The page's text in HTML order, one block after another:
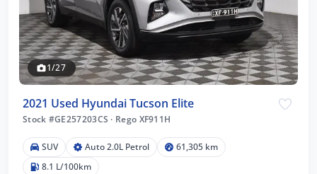
1/27
2021 Used Hyundai Tucson Elite
Stock #GE257203CS · Rego XF911H
SUV Auto 2.0L Petrol
61,305 km
8.1 L/100km